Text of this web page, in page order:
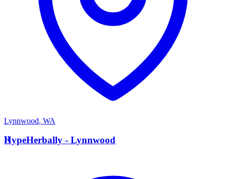
Lynnwood, WA
H
HypeHerbally - Lynnwood